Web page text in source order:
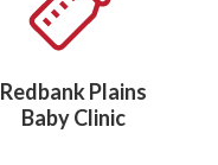
Redbank Plains
Baby Clinic